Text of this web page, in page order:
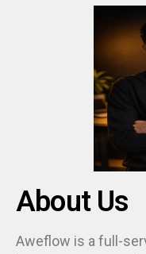
About Us
businesses grow